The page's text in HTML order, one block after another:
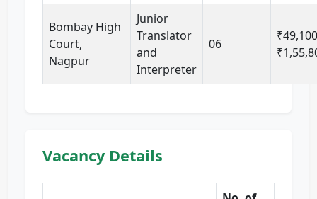
Bombay High
Court,
Nagpur
Junior
Translator
and
Interpreter
06
Vacancy Details